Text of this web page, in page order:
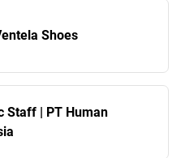
Shoes
Human